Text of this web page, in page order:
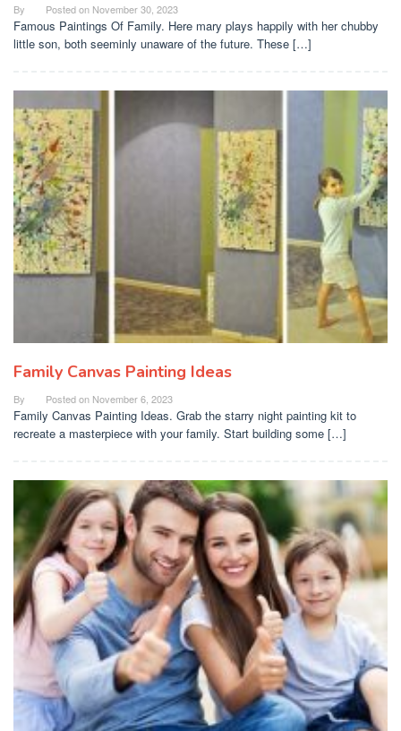
By Posted on November 30, 2023
Famous Paintings Of Family. Here mary plays happily with her chubby
little son, both seeminly unaware of the future. These […]
Family Canvas Painting Ideas
By Posted on November 6, 2023
Family Canvas Painting Ideas. Grab the starry night painting kit to
recreate a masterpiece with your family. Start building some […]